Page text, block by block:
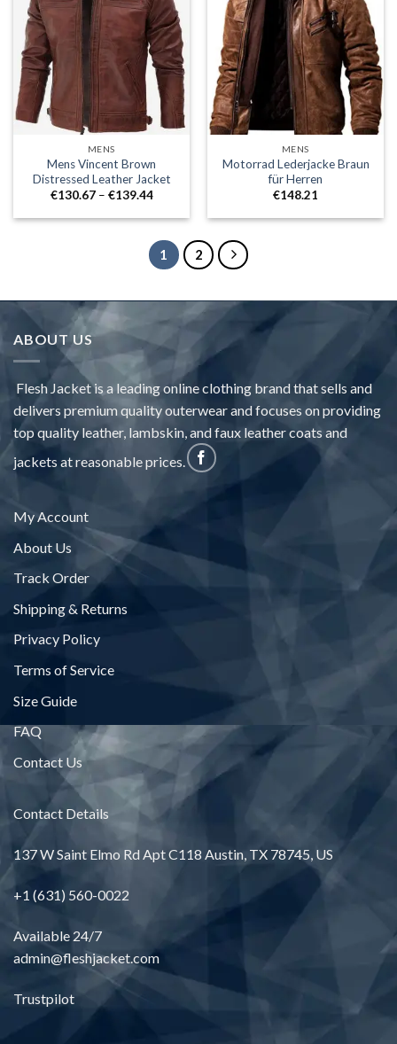
MENS
Mens Vincent Brown
Distressed Leather Jacket
€130.67 – €139.44Price
€130.67
€139.44
MENS
Motorrad Lederjacke Braun
für Herren
€148.21
1 2
ABOUT US
Flesh Jacket is a leading online clothing brand that sells and
delivers premium quality outerwear and focuses on providing
top quality leather, lambskin, and faux leather coats and
jackets at reasonable prices.
My Account
About Us
Track Order
Shipping & Returns
Privacy Policy
Terms of Service
Size Guide
FAQ
Contact Us
Contact Details
137 W Saint Elmo Rd Apt C118 Austin, TX 78745, US
+1 (631) 560-0022
Available 24/7
admin@fleshjacket.com
Trustpilot